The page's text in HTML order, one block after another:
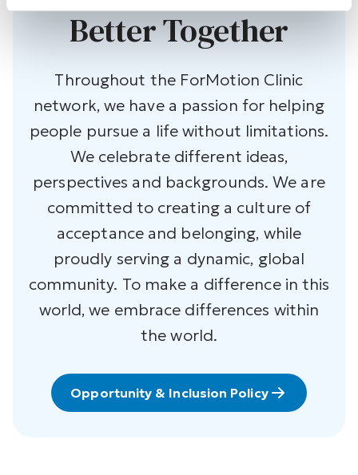
Better Together
Throughout the ForMotion Clinic
network, we have a passion for helping
people pursue a life without limitations.
We celebrate different ideas,
perspectives and backgrounds. We are
committed to creating a culture of
acceptance and belonging, while
proudly serving a dynamic, global
community. To make a difference in this
world, we embrace differences within
the world.
Opportunity & Inclusion Policy